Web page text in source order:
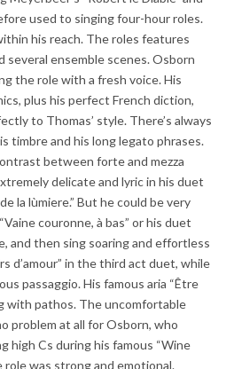
used to singing four-hour roles.
his reach. The roles features
several ensemble scenes. Osborn
the role with a fresh voice. His
plus his perfect French diction,
to Thomas’ style. There’s always
timbre and his long legato phrases.
between forte and mezza
delicate and lyric in his duet
la lùmiere.” But he could be very
couronne, à bas” or his duet
and then sing soaring and effortless
d’amour” in the third act duet, while
passaggio. His famous aria “Être
with pathos. The uncomfortable
problem at all for Osborn, who
high Cs during his famous “Wine
role was strong and emotional.